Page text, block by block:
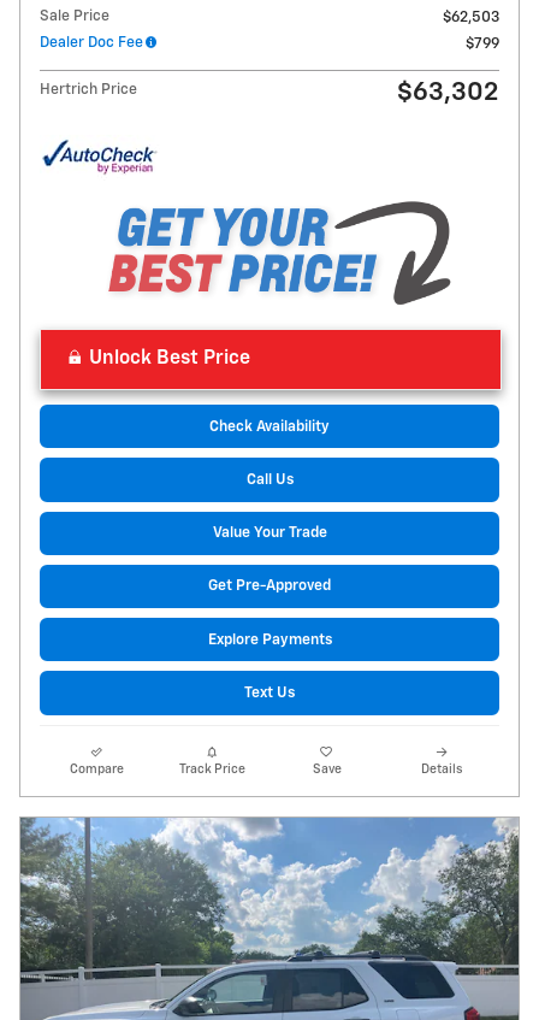
Sale Price
$62,503
Dealer Doc Fee
$799
Hertrich Price $63,302
Unlock Best Price
Check Availability
Call Us
Value Your Trade
Get Pre-Approved
Explore Payments
Text Us
Compare Track Price Save Details